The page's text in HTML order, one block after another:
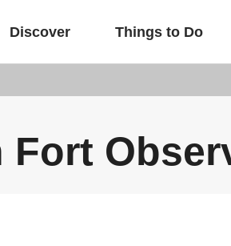
Discover Things to Do